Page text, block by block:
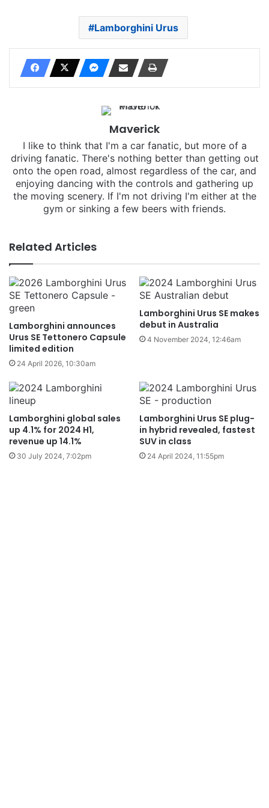
Lamborghini Urus
Maverick
I like to think that I'm a car fanatic, but more of a
driving fanatic. There's nothing better than getting out
onto the open road, almost regardless of the car, and
enjoying dancing with the controls and gathering up
the moving scenery. If I'm not driving I'm either at the
gym or sinking a few beers with friends.
Related Articles
Lamborghini announces
Urus SE Tettonero Capsule
limited edition
24 April 2026, 10:30am
Lamborghini Urus SE makes
debut in Australia
4 November 2024, 12:46am
Lamborghini global sales
up 4.1% for 2024 H1,
revenue up 14.1%
30 July 2024, 7:02pm
Lamborghini Urus SE plug-
in hybrid revealed, fastest
SUV in class
24 April 2024, 11:55pm